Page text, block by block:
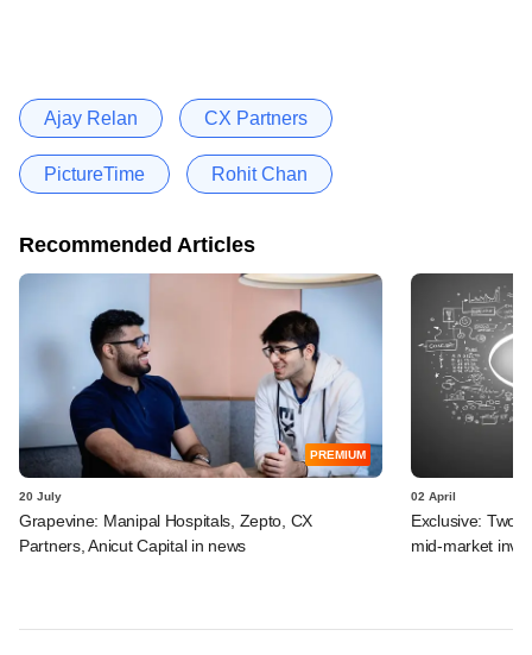
Ajay Relan CX Partners
PictureTime Rohit Chan
Recommended Articles
PREMIUM
20 July
Grapevine: Manipal Hospitals, Zepto, CX
Partners, Anicut Capital in news
02 April
Exclusive: Two
mid-market